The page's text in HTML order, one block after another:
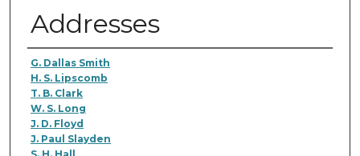
Addresses
Authors
G. Dallas Smith
H. S. Lipscomb
T. B. Clark
W. S. Long
J. D. Floyd
J. Paul Slayden